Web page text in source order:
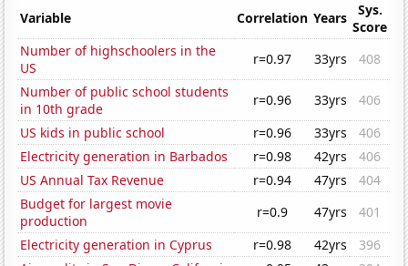
Variable Correlation Years
Sys.
Score
Number of highschoolers in the
US
r=0.97 33yrs
408
Number of public school students
in 10th grade
r=0.96 33yrs
406
US kids in public school
r=0.96 33yrs
406
Electricity generation in Barbados
r=0.98 42yrs
406
US Annual Tax Revenue
r=0.94 47yrs
404
Budget for largest movie
production
r=0.9 47yrs
401
Electricity generation in Cyprus
r=0.98 42yrs
396